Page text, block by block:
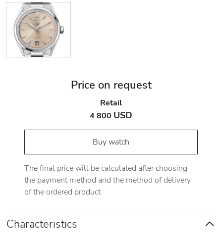
Price on request
Retail
4 800 USD
Buy watch
The final price will be calculated after choosing
the payment method and the method of delivery
of the ordered product
Characteristics